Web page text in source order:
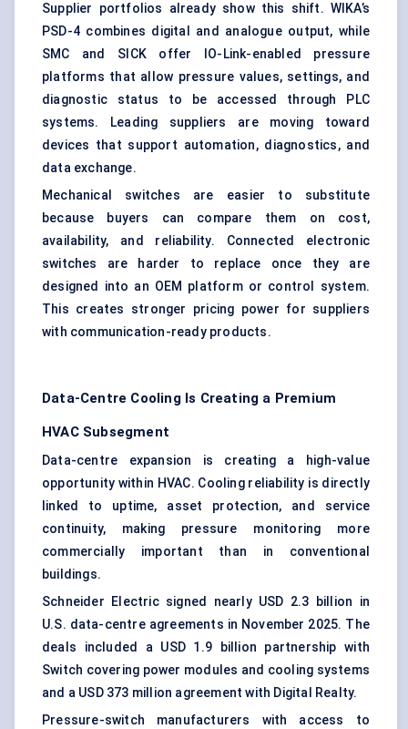
Supplier portfolios already show this shift. WIKA’s
PSD-4 combines digital and analogue output, while
SMC and SICK offer IO-Link-enabled pressure
platforms that allow pressure values, settings, and
diagnostic status to be accessed through PLC
systems. Leading suppliers are moving toward
devices that support automation, diagnostics, and
data exchange.
Mechanical switches are easier to substitute
because buyers can compare them on cost,
availability, and reliability. Connected electronic
switches are harder to replace once they are
designed into an OEM platform or control system.
This creates stronger pricing power for suppliers
with communication-ready products.
Data-Centre Cooling Is Creating a Premium
HVAC Subsegment
Data-centre expansion is creating a high-value
opportunity within HVAC. Cooling reliability is directly
linked to uptime, asset protection, and service
continuity, making pressure monitoring more
commercially important than in conventional
buildings.
Schneider Electric signed nearly USD 2.3 billion in
U.S. data-centre agreements in November 2025. The
deals included a USD 1.9 billion partnership with
Switch covering power modules and cooling systems
and a USD 373 million agreement with Digital Realty.
Pressure-switch manufacturers with access to